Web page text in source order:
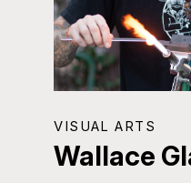
VISUAL ARTS
Wallace